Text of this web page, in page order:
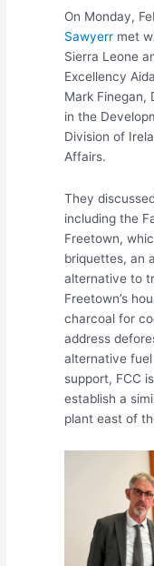
On Monday,
Sawyerr met
Sierra Leone
Excellency
Mark Finegan,
in the
Division of
Affairs.
They
including the
Freetown,
briquettes, an
alternative to
Freetown’s
charcoal for
address
alternative fuel
support, FCC
establish a
plant east of